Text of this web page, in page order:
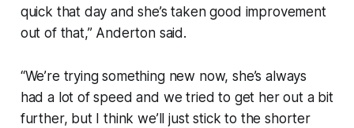
quick that day and she’s taken good improvement
out of that,” Anderton said.
“We’re trying something new now, she’s always
had a lot of speed and we tried to get her out a bit
further, but I think we’ll just stick to the shorter